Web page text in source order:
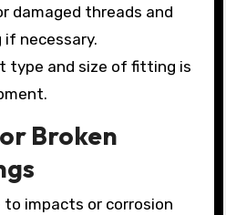
damaged threads and
necessary.
type and size of fitting is
Broken
to impacts or corrosion